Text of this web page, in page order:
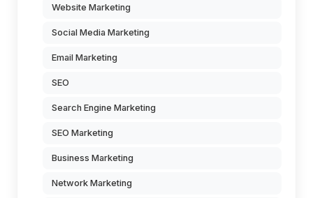
Website Marketing
Social Media Marketing
Email Marketing
SEO
Search Engine Marketing
SEO Marketing
Business Marketing
Network Marketing